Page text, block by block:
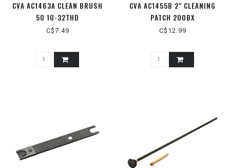
CVA AC1463A CLEAN BRUSH
50 10-32THD
C$7.49
CVA AC1455B 2" CLEANING
PATCH 200BX
C$12.99